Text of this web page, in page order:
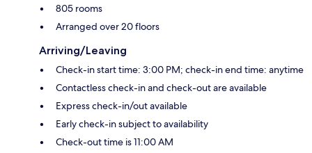
805 rooms
Arranged over 20 floors
Arriving/Leaving
Check-in start time: 3:00 PM; check-in end time: anytime
Contactless check-in and check-out are available
Express check-in/out available
Early check-in subject to availability
Check-out time is 11:00 AM